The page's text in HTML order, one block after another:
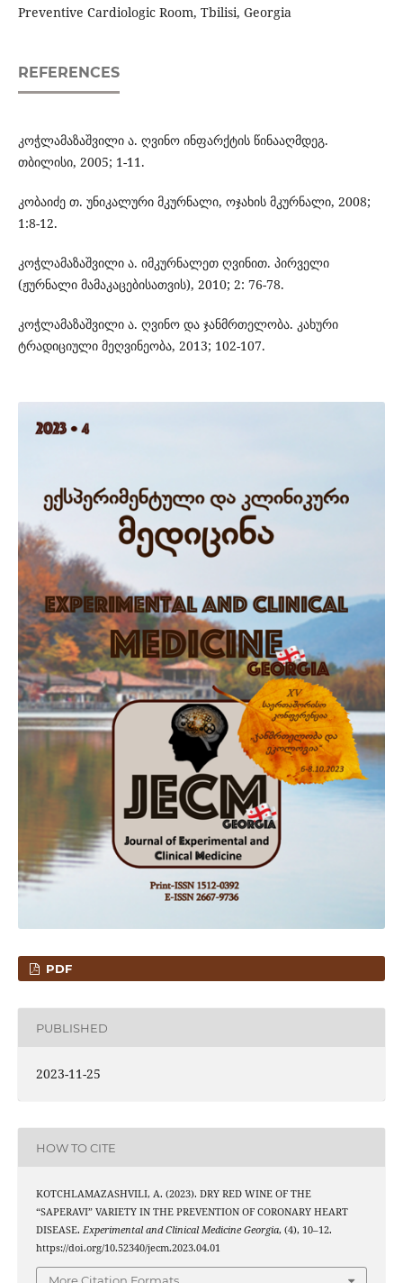
Preventive Cardiologic Room, Tbilisi, Georgia
REFERENCES
კოჭლამაზაშვილი ა. ღვინო ინფარქტის წინააღმდეგ.
თბილისი, 2005; 1-11.
კობაიძე თ. უნიკალური მკურნალი, ოჯახის მკურნალი, 2008;
1:8-12.
კოჭლამაზაშვილი ა. იმკურნალეთ ღვინით. პირველი
(ჟურნალი მამაკაცებისათვის), 2010; 2: 76-78.
კოჭლამაზაშვილი ა. ღვინო და ჯანმრთელობა. კახური
ტრადიციული მეღვინეობა, 2013; 102-107.
PDF
PUBLISHED
2023-11-25
HOW TO CITE
KOTCHLAMAZASHVILI, A. (2023). DRY RED WINE OF THE
“SAPERAVI” VARIETY IN THE PREVENTION OF CORONARY HEART
DISEASE. Experimental and Clinical Medicine Georgia, (4), 10–12.
https://doi.org/10.52340/jecm.2023.04.01